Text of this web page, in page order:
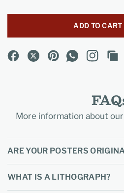
ADD TO CART
More information about
ARE YOUR POSTERS
WHAT IS A LITHOGRAPH?